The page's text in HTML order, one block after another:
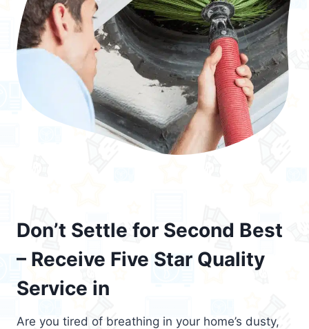
Don’t Settle for Second Best
– Receive Five Star Quality
Service in
Are you tired of breathing in your home’s dusty,